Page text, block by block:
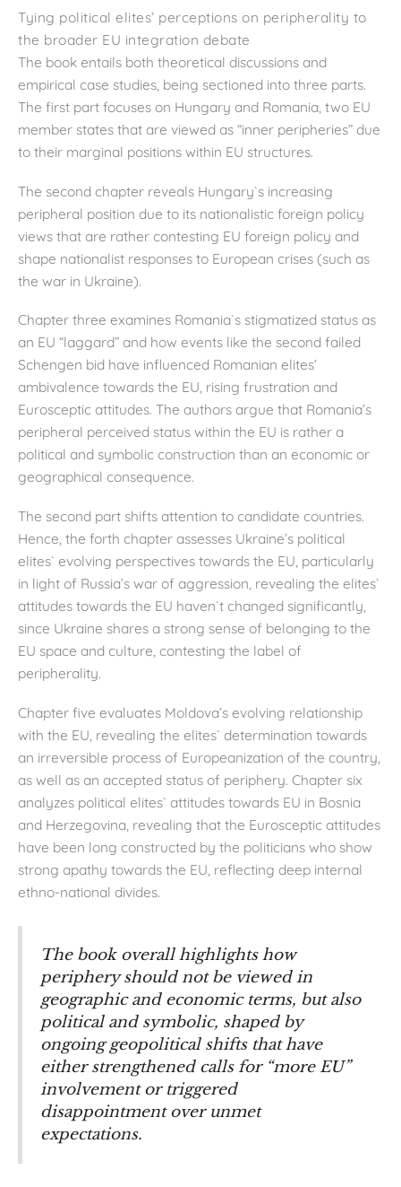
Tying political elites’ perceptions on peripherality to
the broader EU integration debate
The book entails both theoretical discussions and
empirical case studies, being sectioned into three parts.
The first part focuses on Hungary and Romania, two EU
member states that are viewed as “inner peripheries” due
to their marginal positions within EU structures.
The second chapter reveals Hungary`s increasing
peripheral position due to its nationalistic foreign policy
views that are rather contesting EU foreign policy and
shape nationalist responses to European crises (such as
the war in Ukraine).
Chapter three examines Romania`s stigmatized status as
an EU “laggard” and how events like the second failed
Schengen bid have influenced Romanian elites’
ambivalence towards the EU, rising frustration and
Eurosceptic attitudes. The authors argue that Romania’s
peripheral perceived status within the EU is rather a
political and symbolic construction than an economic or
geographical consequence.
The second part shifts attention to candidate countries.
Hence, the forth chapter assesses Ukraine’s political
elites` evolving perspectives towards the EU, particularly
in light of Russia’s war of aggression, revealing the elites`
attitudes towards the EU haven`t changed significantly,
since Ukraine shares a strong sense of belonging to the
EU space and culture, contesting the label of
peripherality.
Chapter five evaluates Moldova’s evolving relationship
with the EU, revealing the elites` determination towards
an irreversible process of Europeanization of the country,
as well as an accepted status of periphery. Chapter six
analyzes political elites` attitudes towards EU in Bosnia
and Herzegovina, revealing that the Eurosceptic attitudes
have been long constructed by the politicians who show
strong apathy towards the EU, reflecting deep internal
ethno-national divides.
The book overall highlights how
periphery should not be viewed in
geographic and economic terms, but also
political and symbolic, shaped by
ongoing geopolitical shifts that have
either strengthened calls for “more EU”
involvement or triggered
disappointment over unmet
expectations.